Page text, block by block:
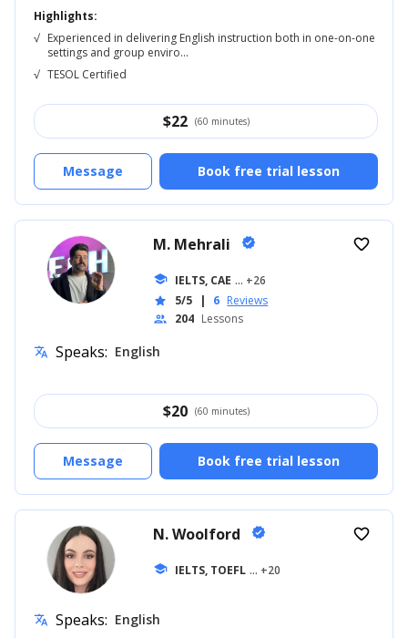
Highlights:
√ Experienced in delivering English instruction both in one-on-one
settings and group enviro...
√ TESOL Certified
$22 (60 minutes)
Book free trial lesson
Message
M. Mehrali verified
school IELTS, CAE ... +26
star 5/5 | 6 Reviews
people 204 Lessons
favorite_border
translate Speaks: English
$20 (60 minutes)
Book free trial lesson
Message
N. Woolford verified
school IELTS, TOEFL ... +20
favorite_border
translate Speaks: English